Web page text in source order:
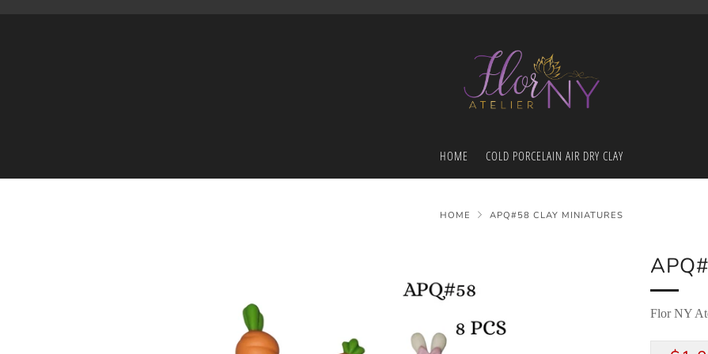
HOME COLD PORCELAIN AIR DRY CLAY
HOME APQ#58 CLAY MINIATURES
Flor NY